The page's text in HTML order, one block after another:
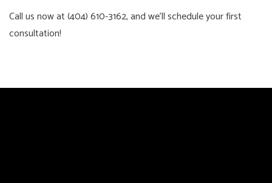
Call us now at (404) 610-3162, and we’ll schedule your first
consultation!